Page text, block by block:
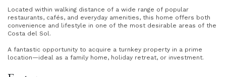
Located within walking distance of a wide range of popular
restaurants, cafés, and everyday amenities, this home offers both
convenience and lifestyle in one of the most desirable areas of the
Costa del Sol.
A fantastic opportunity to acquire a turnkey property in a prime
location—ideal as a family home, holiday retreat, or investment.